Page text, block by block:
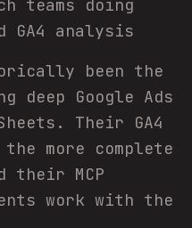
teams doing
GA4 analysis
been the
deep Google Ads
Their GA4
more complete
their MCP
work with the